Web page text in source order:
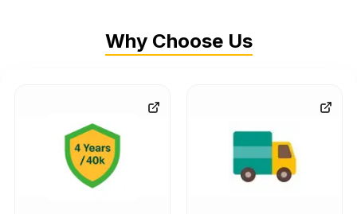
Why Choose Us